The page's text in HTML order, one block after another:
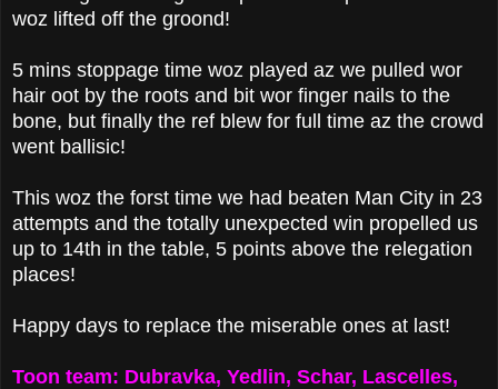
woz lifted off the groond!
5 mins stoppage time woz played az we pulled wor
hair oot by the roots and bit wor finger nails to the
bone, but finally the ref blew for full time az the crowd
went ballisic!
This woz the forst time we had beaten Man City in 23
attempts and the totally unexpected win propelled us
up to 14th in the table, 5 points above the relegation
places!
Happy days to replace the miserable ones at last!
Toon team: Dubravka, Yedlin, Schar, Lascelles,